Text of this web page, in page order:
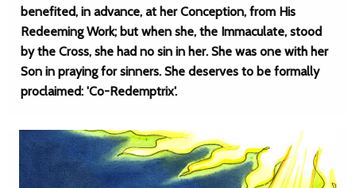
benefited, in advance, at her Conception, from His
Redeeming Work; but when she, the Immaculate, stood
by the Cross, she had no sin in her. She was one with her
Son in praying for sinners. She deserves to be formally
proclaimed: 'Co-Redemptrix'.